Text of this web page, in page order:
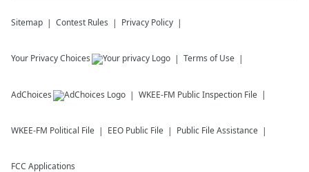
Sitemap Contest Rules Privacy Policy
Your Privacy Choices Terms of Use
AdChoices WKEE-FM Public Inspection File
WKEE-FM Political File EEO Public File Public File Assistance
FCC Applications